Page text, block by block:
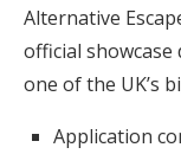
Alternative
official showcase
one of the UK’s
Application